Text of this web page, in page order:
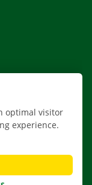
optimal visitor
experience.